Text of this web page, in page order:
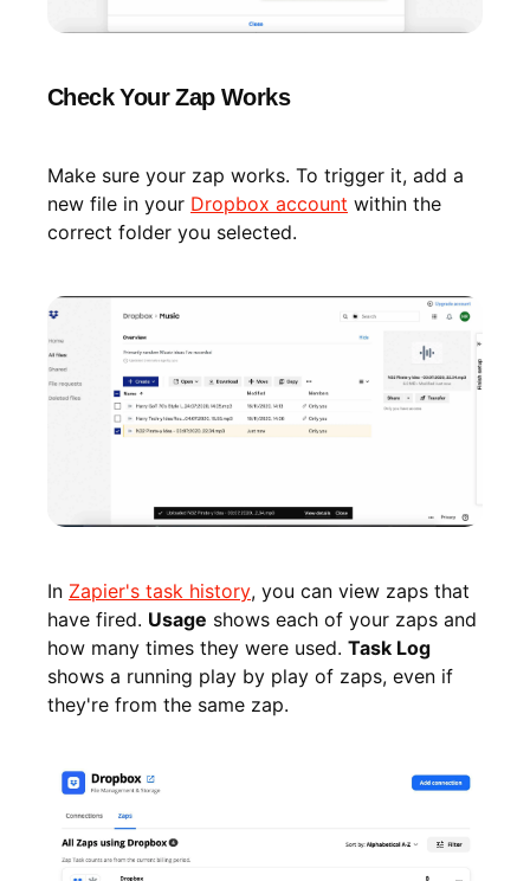
Check Your Zap Works
Make sure your zap works. To trigger it, add a
new file in your Dropbox account within the
correct folder you selected.
In Zapier's task history, you can view zaps that
have fired. Usage shows each of your zaps and
how many times they were used. Task Log
shows a running play by play of zaps, even if
they're from the same zap.